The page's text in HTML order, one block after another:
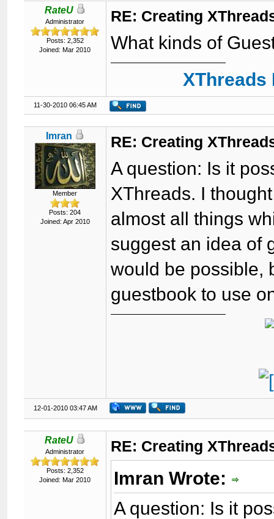
RateU
Administrator
Posts: 2,352
Joined: Mar 2010
RE: Creating
What kinds of
11-30-2010 06:45 AM
Imran
Member
Posts: 204
Joined: Apr 2010
RE: Creating
A question: Is it
XThreads. I
almost all things
suggest an idea of
would be possible,
guestbook to use
12-01-2010 03:47 AM
RateU
Administrator
Posts: 2,352
Joined: Mar 2010
RE: Creating
Imran Wrote:
A question: Is it